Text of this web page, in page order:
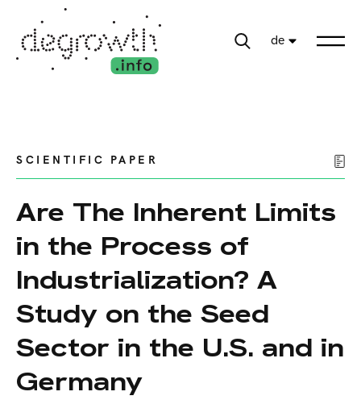
de
SCIENTIFIC PAPER
Are The Inherent Limits
in the Process of
Industrialization? A
Study on the Seed
Sector in the U.S. and in
Germany